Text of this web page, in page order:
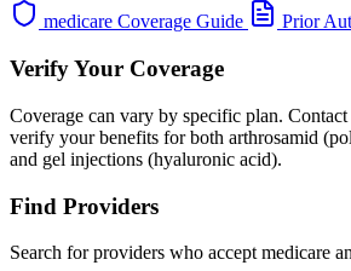
medicare Coverage Guide
Prior
Verify Your Coverage
Coverage can vary by specific plan.
verify your benefits for both arthrosamid
and gel injections (hyaluronic acid).
Find Providers
Search for providers who accept medicare